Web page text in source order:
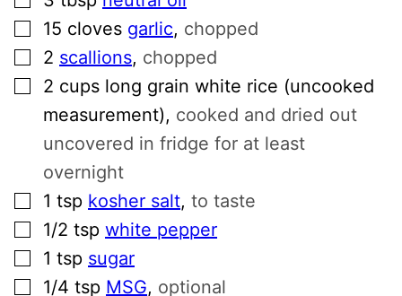
▢
15 cloves garlic, chopped
▢
2 scallions, chopped
▢
2 cups long grain white rice (uncooked
measurement), cooked and dried out
uncovered in fridge for at least
overnight
▢
1 tsp kosher salt, to taste
▢
1/2 tsp white pepper
▢
1 tsp sugar
▢
1/4 tsp MSG, optional